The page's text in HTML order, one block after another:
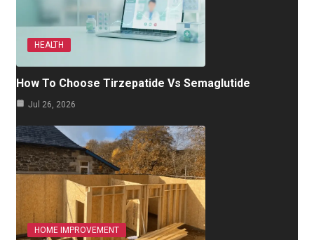
HEALTH
How To Choose Tirzepatide Vs Semaglutide
Jul 26, 2026
HOME IMPROVEMENT